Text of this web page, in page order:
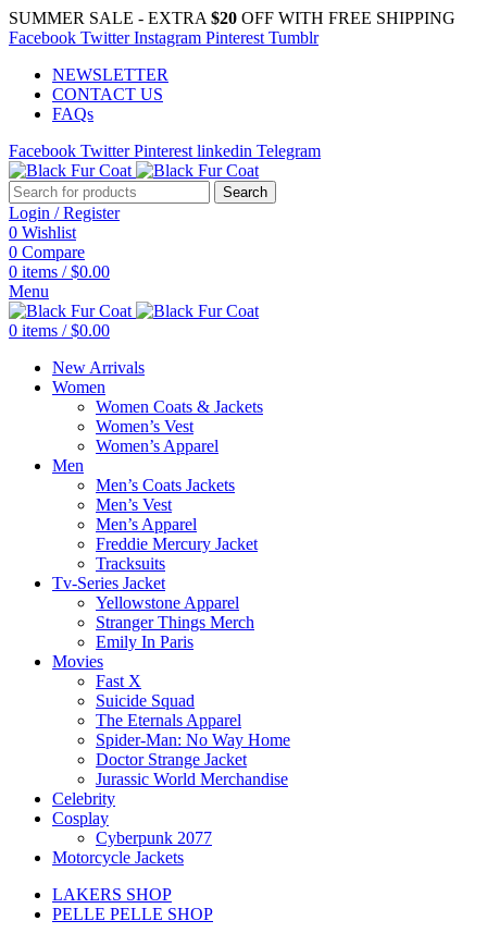
SUMMER SALE - EXTRA $20 OFF WITH FREE SHIPPING
Facebook Twitter Instagram Pinterest Tumblr
NEWSLETTER
CONTACT US
FAQs
Facebook Twitter Pinterest linkedin Telegram
Search
Login / Register
0 Wishlist
0 Compare
0 items / $0.00
Menu
0 items / $0.00
New Arrivals
Women
Women Coats & Jackets
Women’s Vest
Women’s Apparel
Men
Men’s Coats Jackets
Men’s Vest
Men’s Apparel
Freddie Mercury Jacket
Tracksuits
Tv-Series Jacket
Yellowstone Apparel
Stranger Things Merch
Emily In Paris
Movies
Fast X
Suicide Squad
The Eternals Apparel
Spider-Man: No Way Home
Doctor Strange Jacket
Jurassic World Merchandise
Celebrity
Cosplay
Cyberpunk 2077
Motorcycle Jackets
LAKERS SHOP
PELLE PELLE SHOP